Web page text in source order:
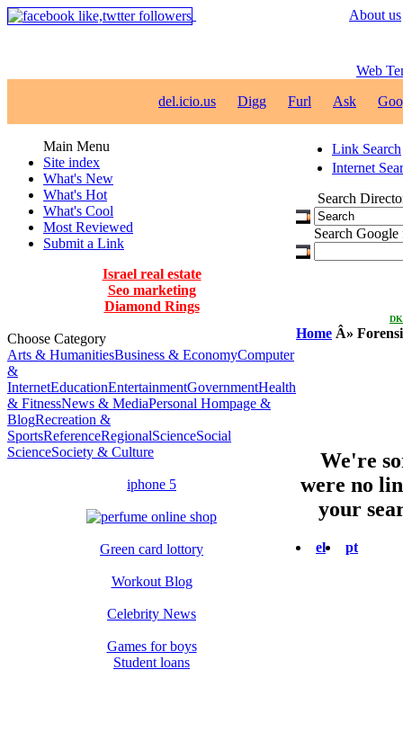
About us
Web
del.icio.us
Digg Furl Ask
Main Menu
Site index
What's New
What's Hot
What's Cool
Most Reviewed
Submit a Link
Israel real estate
Seo marketing
Diamond Rings
Choose Category
Arts & HumanitiesBusiness & EconomyComputer
&
InternetEducationEntertainmentGovernmentHealth
& FitnessNews & MediaPersonal Hompage &
BlogRecreation &
SportsReferenceRegionalScienceSocial
ScienceSociety & Culture
iphone 5
Green card lottory
Workout Blog
Celebrity News
Games for boys
Student loans
Link Search
Internet
Search
Search
Home Â»
We're
were no
your
el pt